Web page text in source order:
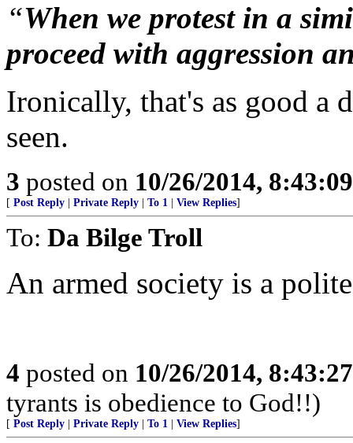
“When we protest in a
proceed with aggression
Ironically, that's as good a
seen.
3 posted on 10/26/2014,
[ Post Reply Private Reply To 1 View Replies]
To: Da Bilge Troll
An armed society is a
4 posted on 10/26/2014,
tyrants is obedience to God!!)
[ Post Reply Private Reply To 1 View Replies]